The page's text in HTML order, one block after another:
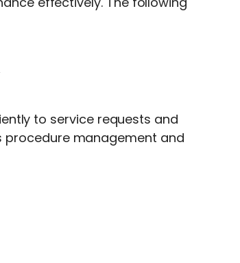
to service requests and
procedure management and